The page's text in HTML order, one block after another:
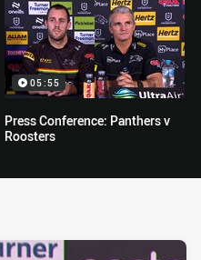
05:55
Press Conference: Panthers v
Roosters